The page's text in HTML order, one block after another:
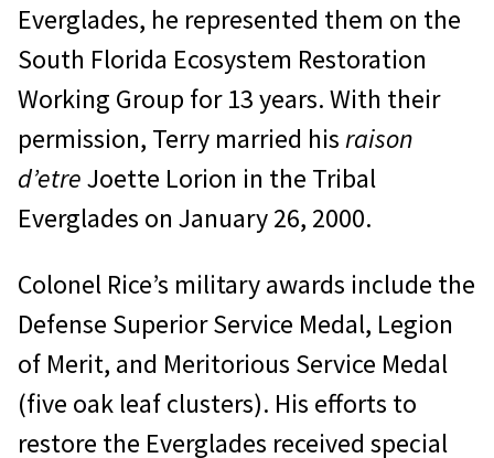
Everglades, he represented them on the
South Florida Ecosystem Restoration
Working Group for 13 years. With their
permission, Terry married hisraison
d’etreJoette Lorion in the Tribal
Everglades on January 26, 2000.
Colonel Rice’s military awards include the
Defense Superior Service Medal, Legion
of Merit, and Meritorious Service Medal
(five oak leaf clusters). His efforts to
restore the Everglades received special